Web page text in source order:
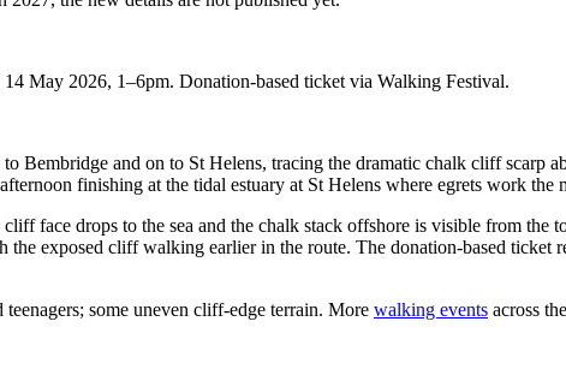
May 2026, 1–6pm. Donation-based ticket via Walking Festival.
Bembridge and on to St Helens, tracing the dramatic chalk cliff scarp
finishing at the tidal estuary at St Helens where egrets work the
face drops to the sea and the chalk stack offshore is visible from the
the exposed cliff walking earlier in the route. The donation-based ticket
some uneven cliff-edge terrain. More walking events across